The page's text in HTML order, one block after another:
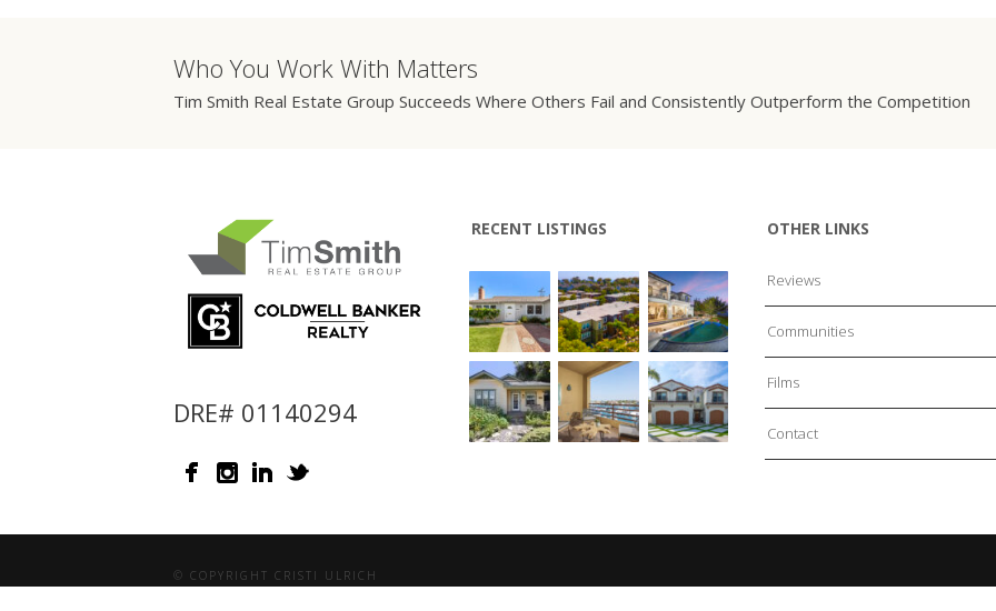
Who You Work With Matters
Tim Smith Real Estate Group Succeeds Where Others Fail and Consistently Outperform the Competition
DRE# 01140294
RECENT LISTINGS OTHER LINKS
Reviews
Communities
Films
Contact
© COPYRIGHT CRISTI ULRICH